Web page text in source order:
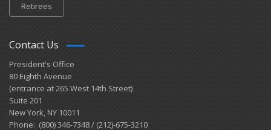
Retirees
Contact Us
President's Office
80 Eighth Avenue
(entrance at 265 West 14th Street)
Suite 201
New York, NY 10011
Phone: (800) 346-7348 / (212)-675-3210